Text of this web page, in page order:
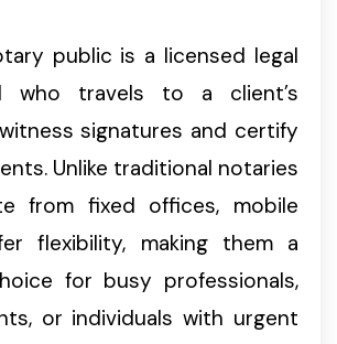
public is a licensed legal
who travels to a client’s
signatures and certify
Unlike traditional notaries
from fixed offices, mobile
flexibility, making them a
for busy professionals,
or individuals with urgent